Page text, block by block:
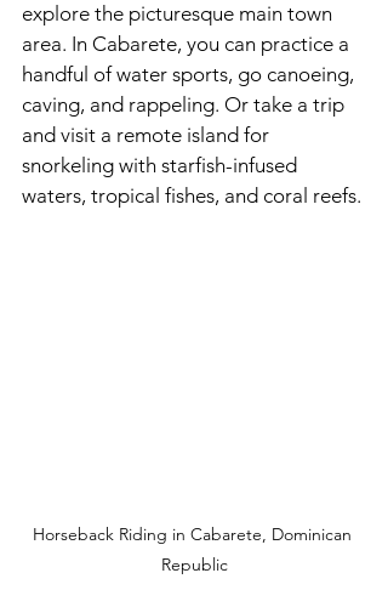
explore the picturesque main town
area. In Cabarete, you can practice a
handful of water sports, go canoeing,
caving, and rappeling. Or take a trip
and visit a remote island for
snorkeling with starfish-infused
waters, tropical fishes, and coral reefs.
Horseback Riding in Cabarete, Dominican
Republic